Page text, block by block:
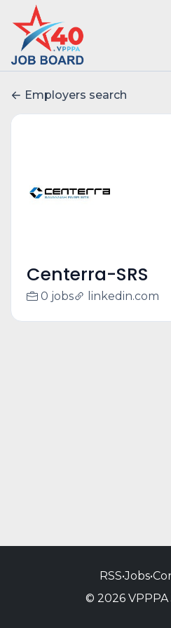
Employers search
Centerra-SRS
0 jobs linkedin.com
RSS•Jobs•
© 2026 VPPPA